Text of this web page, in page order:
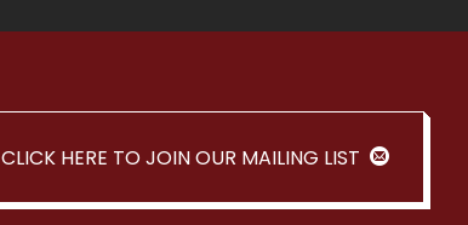
CLICK HERE TO JOIN OUR MAILING LIST